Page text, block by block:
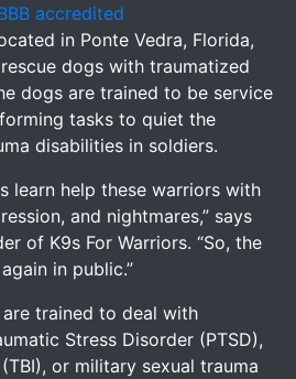
accredited
in Ponte Vedra, Florida,
dogs with traumatized
dogs are trained to be service
tasks to quiet the
disabilities in soldiers.
learn help these warriors with
and nightmares,” says
of K9s For Warriors. “So, the
in public.”
trained to deal with
Stress Disorder (PTSD),
or military sexual trauma